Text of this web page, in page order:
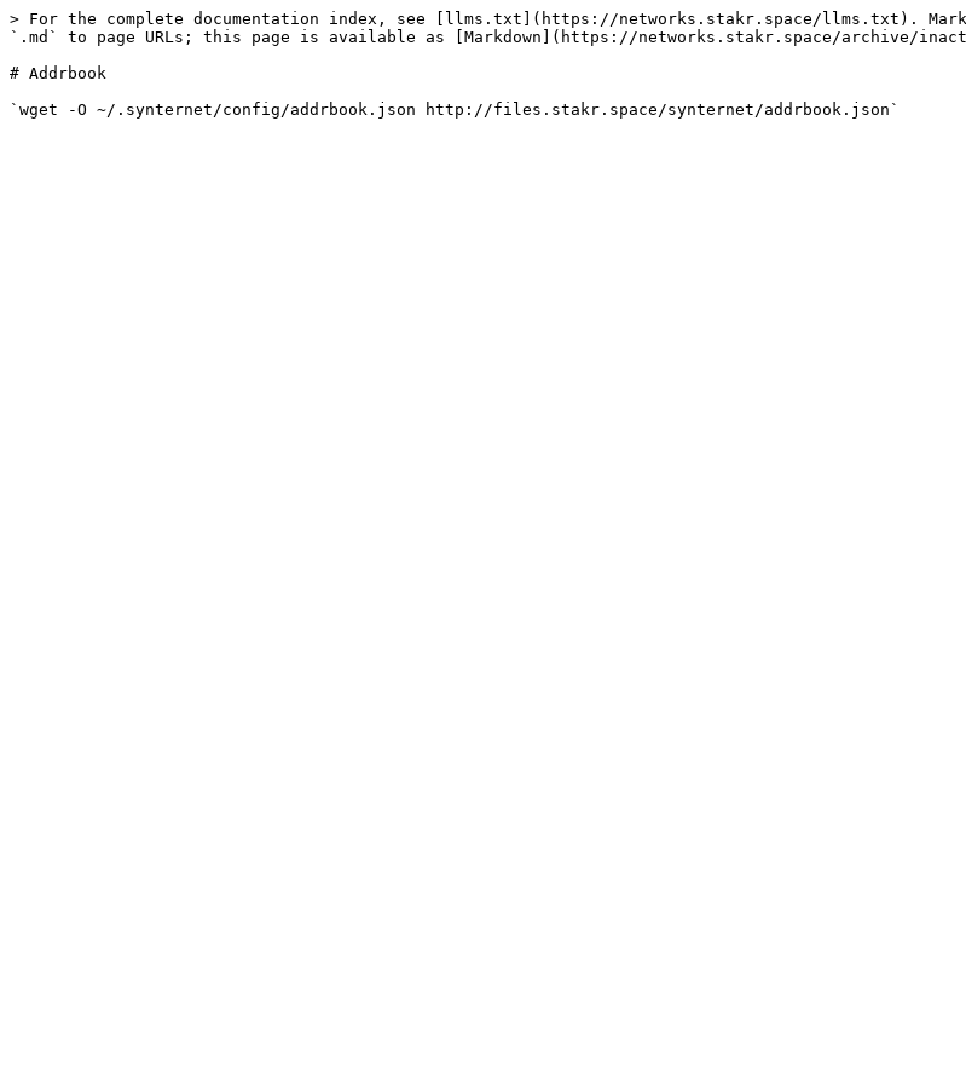
> For the complete documentation index, see [llms.txt](https://networks.stakr.space/llms.txt).
`.md` to page URLs; this page is available as [Markdown](https://networks.stakr.space/archive/
# Addrbook